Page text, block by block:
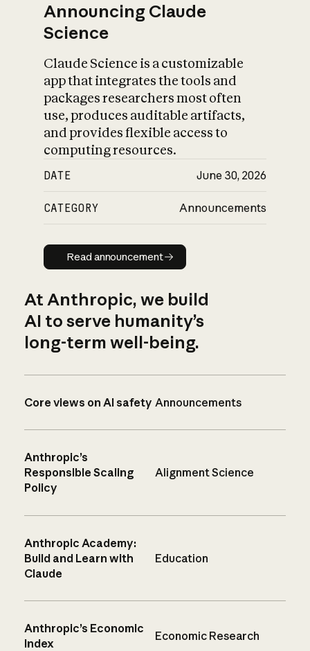
Announcing Claude
Science
Claude Science is a customizable
app that integrates the tools and
packages researchers most often
use, produces auditable artifacts,
and provides flexible access to
computing resources.
DATE June 30, 2026
CATEGORY Announcements
Read announcement
Read announcement
At Anthropic, we build
AI to serve humanity’s
long-term well-being.
Core views on AI safety Announcements
Anthropic’s
Responsible Scaling
Policy
Alignment Science
Anthropic Academy:
Build and Learn with
Claude
Education
Anthropic’s Economic
Index
Economic Research